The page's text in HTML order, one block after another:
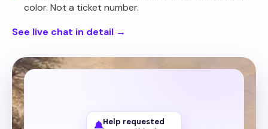
color. Not a ticket number.
See live chat in detail →
Help requested